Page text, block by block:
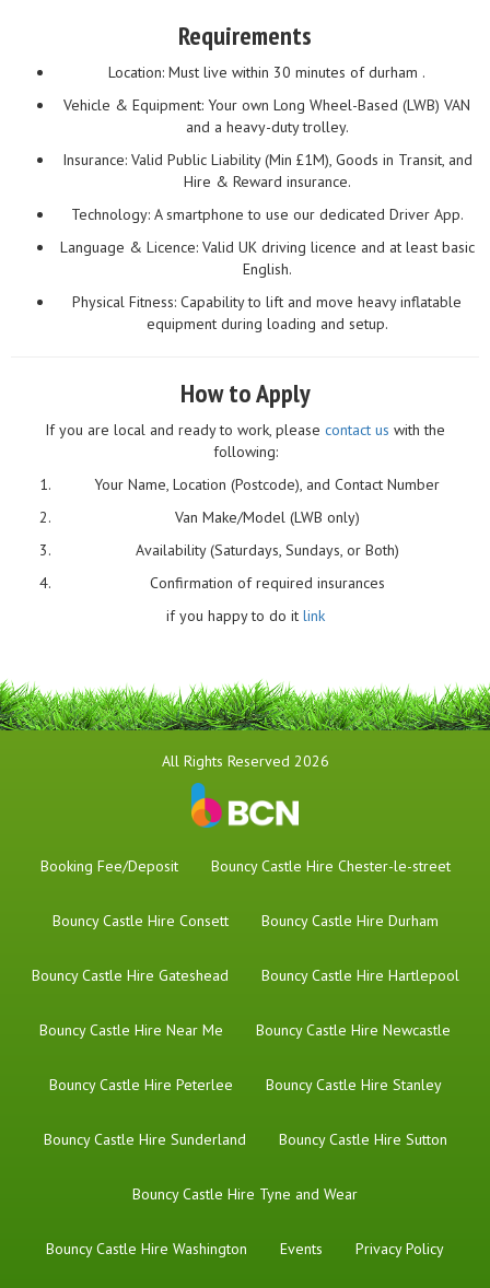
Requirements
Location: Must live within 30 minutes of durham .
Vehicle & Equipment: Your own Long Wheel-Based (LWB) VAN
and a heavy-duty trolley.
Insurance: Valid Public Liability (Min £1M), Goods in Transit, and
Hire & Reward insurance.
Technology: A smartphone to use our dedicated Driver App.
Language & Licence: Valid UK driving licence and at least basic
English.
Physical Fitness: Capability to lift and move heavy inflatable
equipment during loading and setup.
How to Apply
If you are local and ready to work, please contact us with the
following:
Your Name, Location (Postcode), and Contact Number
Van Make/Model (LWB only)
Availability (Saturdays, Sundays, or Both)
Confirmation of required insurances
if you happy to do it link
All Rights Reserved 2026
Booking Fee/Deposit Bouncy Castle Hire Chester-le-street
Bouncy Castle Hire Consett Bouncy Castle Hire Durham
Bouncy Castle Hire Gateshead Bouncy Castle Hire Hartlepool
Bouncy Castle Hire Near Me Bouncy Castle Hire Newcastle
Bouncy Castle Hire Peterlee Bouncy Castle Hire Stanley
Bouncy Castle Hire Sunderland Bouncy Castle Hire Sutton
Bouncy Castle Hire Tyne and Wear
Bouncy Castle Hire Washington Events Privacy Policy